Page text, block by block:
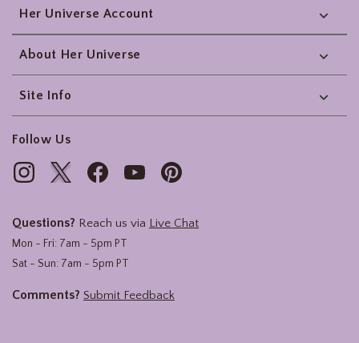
Her Universe Account
About Her Universe
Site Info
Follow Us
Questions? Reach us via Live Chat
Mon - Fri: 7am - 5pm PT
Sat - Sun: 7am - 5pm PT
Comments? Submit Feedback